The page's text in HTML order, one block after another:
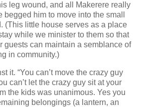
leg wound, and all Makerere really
him to move into the small
(This little house serves as a place
while we minister to them so that
guests can maintain a semblance of
in community.)
it. “You can’t move the crazy guy
can’t let the crazy guy sit at your
the kids was unanimous. Yes you
belongings (a lantern, an